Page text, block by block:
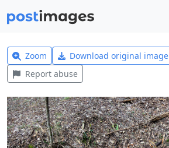
Zoom Download original image
Report abuse